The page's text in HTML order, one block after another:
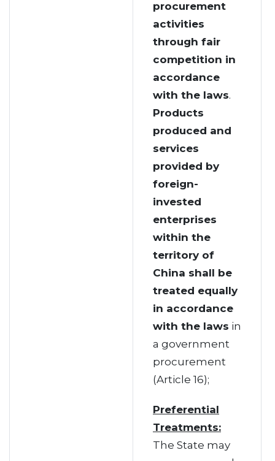
procurement
activities
through fair
competition in
accordance
with the laws.
Products
produced and
services
provided by
foreign-
invested
enterprises
within the
territory of
China shall be
treated equally
in accordance
with the laws in
a government
procurement
(Article 16);
Preferential
Treatments:
The State may